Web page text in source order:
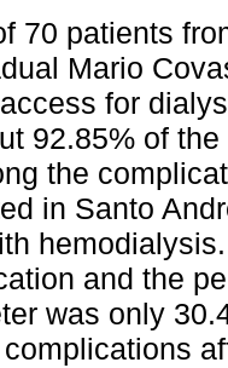
70 patients
Mario
for
92.85% of
the
in Santo
and the
was only